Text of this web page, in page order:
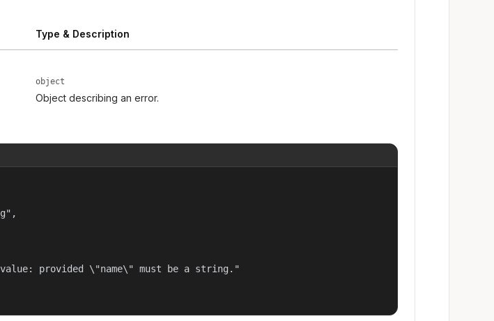
Type & Description
object
Object describing an error.
provided \"name\" must be a string."